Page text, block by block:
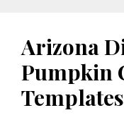
Arizona
Pumpkin